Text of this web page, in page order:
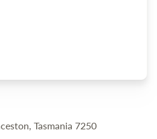
Tasmania 7250